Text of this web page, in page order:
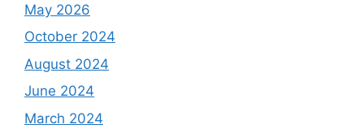
May 2026
October 2024
August 2024
June 2024
March 2024